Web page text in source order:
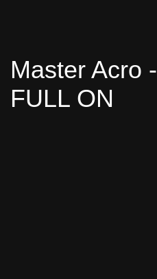
Master Acro -
FULL ON